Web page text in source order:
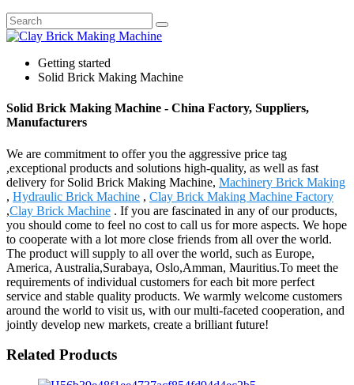
Getting started
Solid Brick Making Machine
Solid Brick Making Machine - China Factory, Suppliers,
Manufacturers
We are commitment to offer you the aggressive price tag
,exceptional products and solutions high-quality, as well as fast
delivery for Solid Brick Making Machine, Machinery Brick Making
, Hydraulic Brick Machine , Clay Brick Making Machine Factory
,Clay Brick Machine . If you are fascinated in any of our products,
you should come to feel no cost to call us for more aspects. We hope
to cooperate with a lot more close friends from all over the world.
The product will supply to all over the world, such as Europe,
America, Australia,Surabaya, Oslo,Amman, Mauritius.To meet the
requirements of individual customers for each bit more perfect
service and stable quality products. We warmly welcome customers
around the world to visit us, with our multi-faceted cooperation, and
jointly develop new markets, create a brilliant future!
Related Products